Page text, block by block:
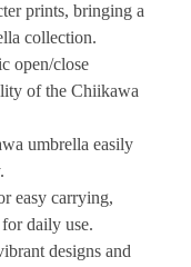
prints, bringing a
collection.
open/close
of the Chiikawa
umbrella easily
easy carrying,
daily use.
designs and